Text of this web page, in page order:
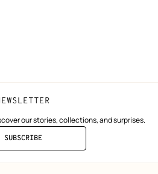
our stories, collections, and surprises.
SUBSCRIBE
TO